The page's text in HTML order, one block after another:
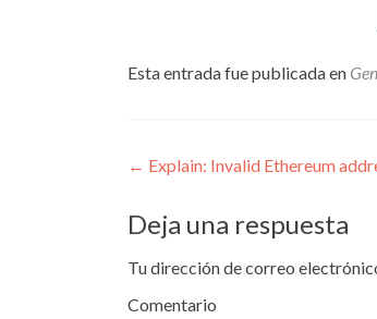
Esta entrada fue publicada en
Navegación
de
entradas
← Explain: Invalid Ethereum
Deja una respuesta
Tu dirección de correo
Comentario